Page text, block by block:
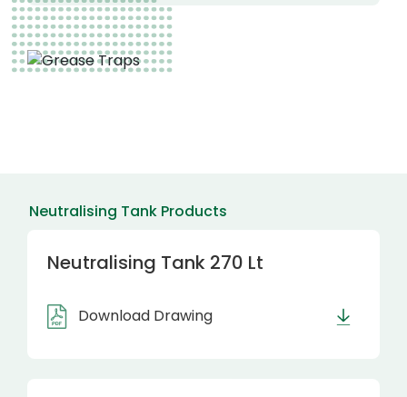
Neutralising Tank Products
Neutralising Tank 270 Lt
Download Drawing